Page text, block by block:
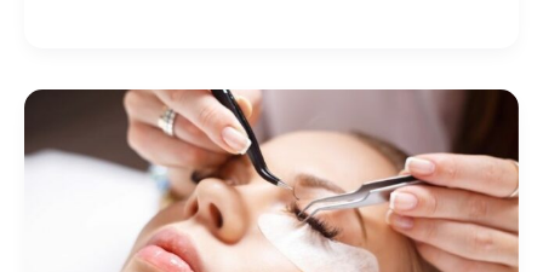
Pressed
Eyeshadow